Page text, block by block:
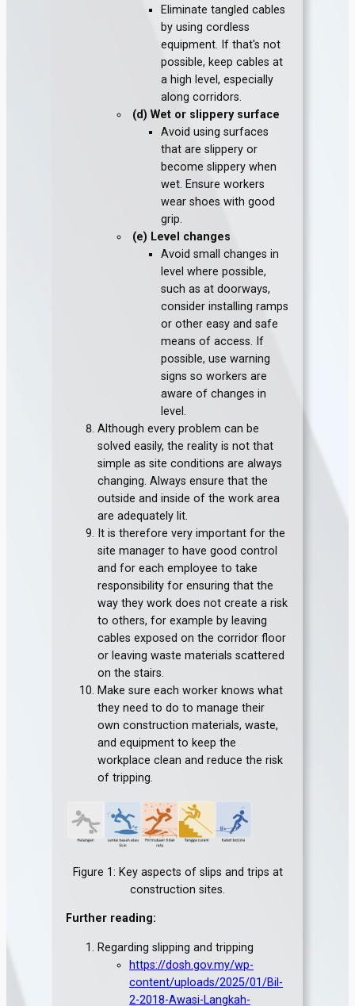
Eliminate tangled cables
by using cordless
equipment. If that's not
possible, keep cables at
a high level, especially
along corridors.
(d) Wet or slippery surface
Avoid using surfaces
that are slippery or
become slippery when
wet. Ensure workers
wear shoes with good
grip.
(e) Level changes
Avoid small changes in
level where possible,
such as at doorways,
consider installing ramps
or other easy and safe
means of access. If
possible, use warning
signs so workers are
aware of changes in
level.
Although every problem can be
solved easily, the reality is not that
simple as site conditions are always
changing. Always ensure that the
outside and inside of the work area
are adequately lit.
It is therefore very important for the
site manager to have good control
and for each employee to take
responsibility for ensuring that the
way they work does not create a risk
to others, for example by leaving
cables exposed on the corridor floor
or leaving waste materials scattered
on the stairs.
Make sure each worker knows what
they need to do to manage their
own construction materials, waste,
and equipment to keep the
workplace clean and reduce the risk
of tripping.
Figure 1: Key aspects of slips and trips at
construction sites.
Further reading:
Regarding slipping and tripping
https://dosh.gov.my/wp-
content/uploads/2025/01/Bil-
2-2018-Awasi-Langkah-